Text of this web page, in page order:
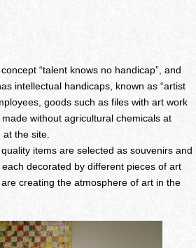
“talent knows no handicap”, and
intellectual handicaps, known as “artist
goods such as files with art work
without agricultural chemicals at
the site.
items are selected as souvenirs and
decorated by different pieces of art
creating the atmosphere of art in the